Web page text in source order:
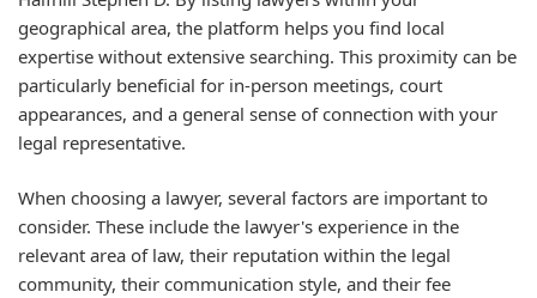
geographical area, the platform helps you find local
expertise without extensive searching. This proximity can be
particularly beneficial for in-person meetings, court
appearances, and a general sense of connection with your
legal representative.
When choosing a lawyer, several factors are important to
consider. These include the lawyer's experience in the
relevant area of law, their reputation within the legal
community, their communication style, and their fee